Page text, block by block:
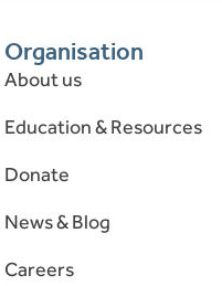
Organisation
About us
Education & Resources
Donate
News & Blog
Careers